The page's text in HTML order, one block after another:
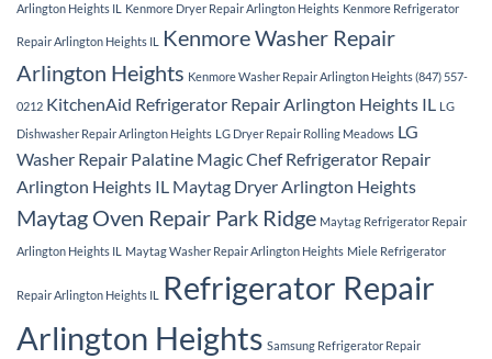
Arlington Heights IL
Kenmore Dryer Repair Arlington Heights Kenmore Refrigerator
Repair Arlington Heights IL
Kenmore Washer Repair
Arlington Heights Kenmore Washer Repair Arlington Heights (847) 557-
0212 KitchenAid Refrigerator Repair Arlington Heights IL LG
Dishwasher Repair Arlington Heights LG Dryer Repair Rolling Meadows LG
Washer Repair Palatine Magic Chef Refrigerator Repair
Arlington Heights IL Maytag Dryer Arlington Heights
Maytag Oven Repair Park Ridge Maytag Refrigerator Repair
Arlington Heights IL Maytag Washer Repair Arlington Heights Miele Refrigerator
Repair Arlington Heights IL
Refrigerator Repair
Arlington Heights Samsung Refrigerator Repair